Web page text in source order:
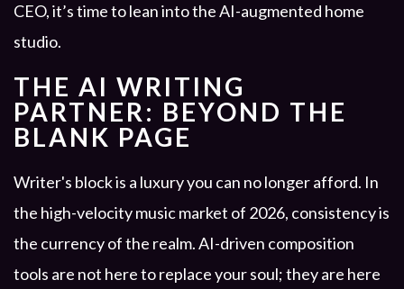
CEO, it’s time to lean into the AI-augmented home
studio.
THE AI WRITING
PARTNER: BEYOND THE
BLANK PAGE
Writer's block is a luxury you can no longer afford. In
the high-velocity music market of 2026, consistency is
the currency of the realm. AI-driven composition
tools are not here to replace your soul; they are here